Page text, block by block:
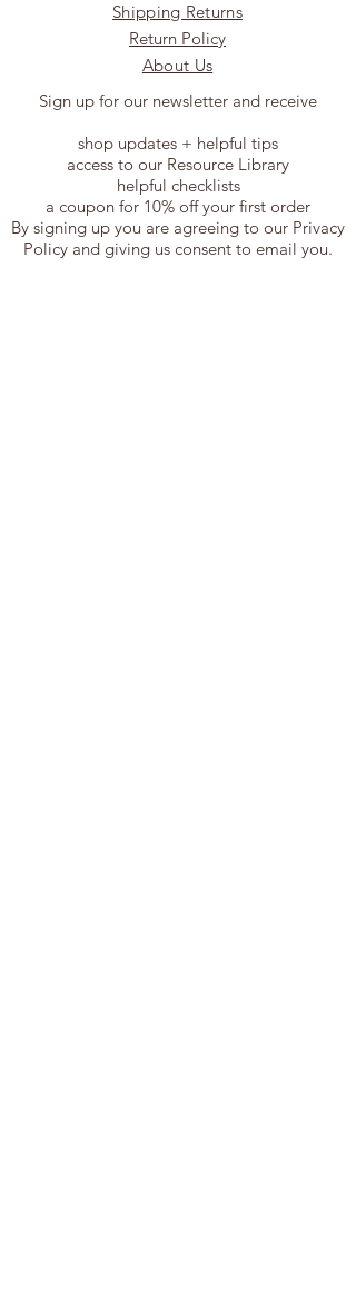
Shipping Returns
Return Policy
About Us
Sign up for our newsletter and receive
shop updates + helpful tips
access to our Resource Library
helpful checklists
a coupon for 10% off your first order
By signing up you are agreeing to our Privacy
Policy and giving us consent to email you.